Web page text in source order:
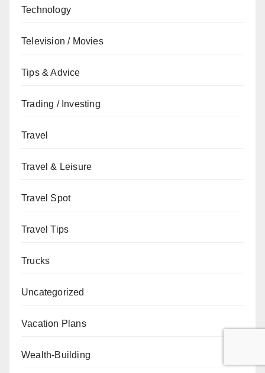
Technology
Television / Movies
Tips & Advice
Trading / Investing
Travel
Travel & Leisure
Travel Spot
Travel Tips
Trucks
Uncategorized
Vacation Plans
Wealth-Building